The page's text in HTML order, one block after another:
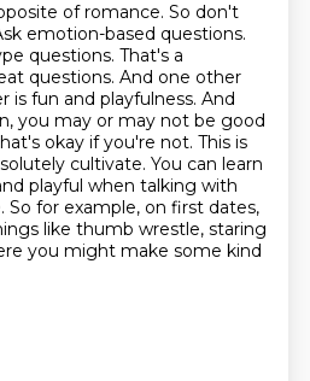
of romance. So don't
emotion-based questions.
questions. That's a
questions. And one other
is fun and playfulness. And
you may or may not be good
okay if you're not. This is
cultivate. You can learn
playful when talking with
So for example, on first dates,
like thumb wrestle, staring
you might make some kind